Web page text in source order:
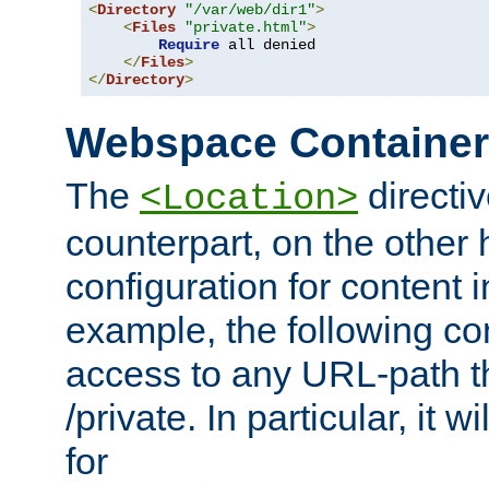
<Directory "/var/web/dir1">
<Files "private.html">
Require all denied
</Files>
</Directory>
Webspace
The <Location>
counterpart, on the other
configuration for content
example, the following
access to any URL-path
/private. In particular, it
for